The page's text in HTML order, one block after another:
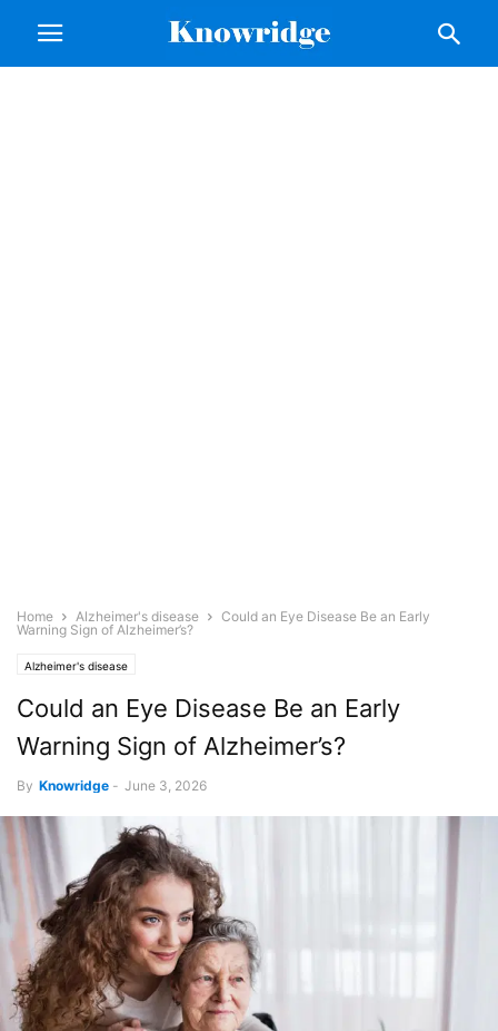
Home Alzheimer's disease
Could an Eye Disease Be an Early
Warning Sign of Alzheimer’s?
Alzheimer's disease
Could an Eye Disease Be an Early
Warning Sign of Alzheimer’s?
By Knowridge - June 3, 2026